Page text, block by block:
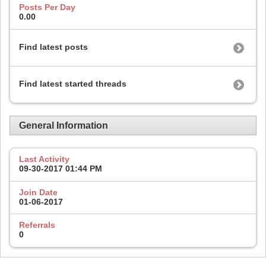
Posts Per Day
0.00
Find latest posts
Find latest started threads
General Information
Last Activity
09-30-2017 01:44 PM
Join Date
01-06-2017
Referrals
0